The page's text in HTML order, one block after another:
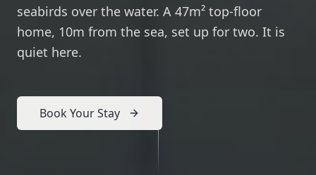
seabirds over the water. A 47m² top-floor
home, 10m from the sea, set up for two. It is
quiet here.
Book Your Stay